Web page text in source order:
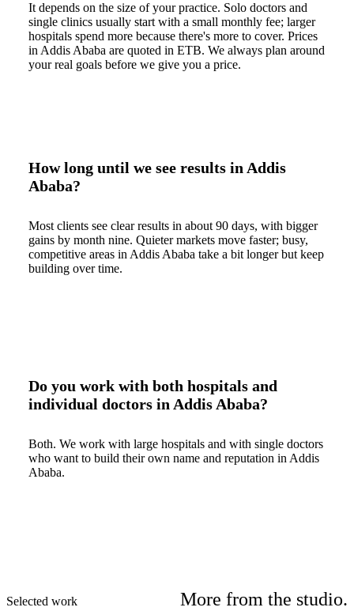
It depends on the size of your practice. Solo doctors and
single clinics usually start with a small monthly fee; larger
hospitals spend more because there's more to cover. Prices
in Addis Ababa are quoted in ETB. We always plan around
your real goals before we give you a price.
How long until we see results in Addis
Ababa?
Most clients see clear results in about 90 days, with bigger
gains by month nine. Quieter markets move faster; busy,
competitive areas in Addis Ababa take a bit longer but keep
building over time.
Do you work with both hospitals and
individual doctors in Addis Ababa?
Both. We work with large hospitals and with single doctors
who want to build their own name and reputation in Addis
Ababa.
Selected work More from the studio.